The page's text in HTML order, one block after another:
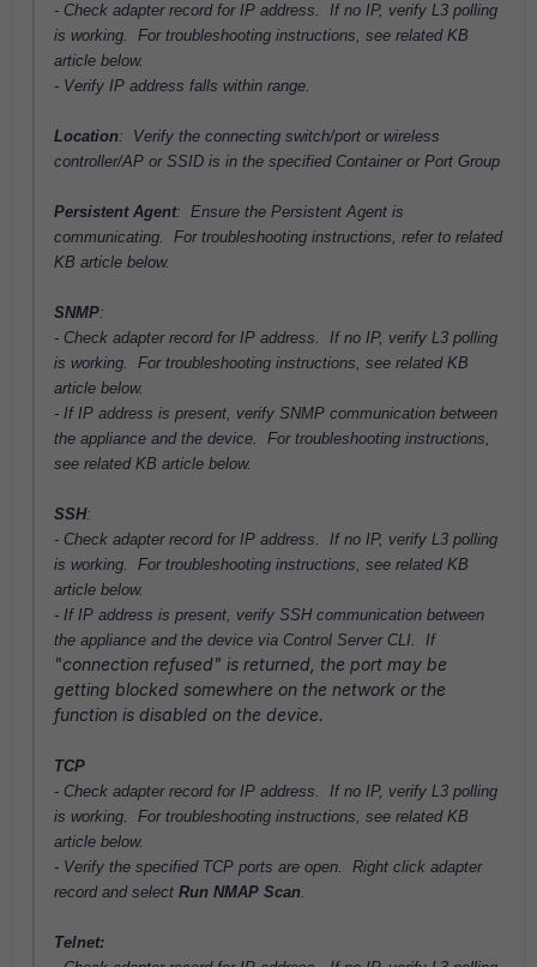
- Check adapter record for IP address. If no IP, verify L3 polling
is working. For troubleshooting instructions, see related KB
article below.
- Verify IP address falls within range.
Location: Verify the connecting switch/port or wireless
controller/AP or SSID is in the specified Container or Port Group
Persistent Agent: Ensure the Persistent Agent is
communicating. For troubleshooting instructions, refer to related
KB article below.
SNMP:
- Check adapter record for IP address. If no IP, verify L3 polling
is working. For troubleshooting instructions, see related KB
article below.
- If IP address is present, verify SNMP communication between
the appliance and the device. For troubleshooting instructions,
see related KB article below.
SSH:
- Check adapter record for IP address. If no IP, verify L3 polling
is working. For troubleshooting instructions, see related KB
article below.
- If IP address is present, verify SSH communication between
the appliance and the device via Control Server CLI. If
"connection refused" is returned, the port may be
getting blocked somewhere on the network or the
function is disabled on the device.
TCP
- Check adapter record for IP address. If no IP, verify L3 polling
is working. For troubleshooting instructions, see related KB
article below.
- Verify the specified TCP ports are open. Right click adapter
record and select Run NMAP Scan.
Telnet: